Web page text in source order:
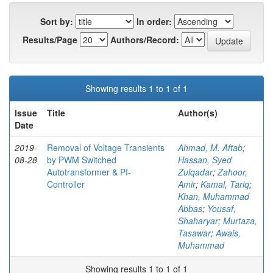
Sort by:
In order:
Results/Page
Authors/Record:
Showing results 1 to 1 of 1
Issue
Date
Title Author(s)
2019-
08-28
Removal of Voltage Transients
by PWM Switched
Autotransformer & PI-
Controller
Ahmad, M. Aftab;
Hassan, Syed
Zulqadar;Zahoor,
Amir; Kamal, Tariq;
Khan, Muhammad
Abbas; Yousaf,
Shaharyar; Murtaza,
Tasawar;Awais,
Muhammad
Showing results 1 to 1 of 1